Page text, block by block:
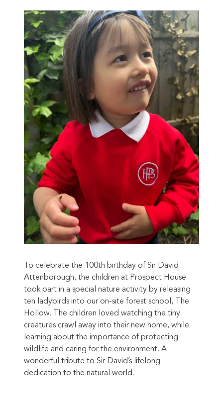
To celebrate the 100th birthday of Sir David
Attenborough, the children at Prospect House
took part in a special nature activity by releasing
ten ladybirds into our on-site forest school, The
Hollow. The children loved watching the tiny
creatures crawl away into their new home, while
learning about the importance of protecting
wildlife and caring for the environment. A
wonderful tribute to Sir David’s lifelong
dedication to the natural world.